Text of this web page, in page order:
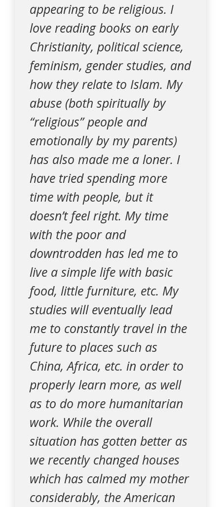
appearing to be religious. I
love reading books on early
Christianity, political science,
feminism, gender studies, and
how they relate to Islam. My
abuse (both spiritually by
“religious” people and
emotionally by my parents)
has also made me a loner. I
have tried spending more
time with people, but it
doesn’t feel right. My time
with the poor and
downtrodden has led me to
live a simple life with basic
food, little furniture, etc. My
studies will eventually lead
me to constantly travel in the
future to places such as
China, Africa, etc. in order to
properly learn more, as well
as to do more humanitarian
work. While the overall
situation has gotten better as
we recently changed houses
which has calmed my mother
considerably, the American